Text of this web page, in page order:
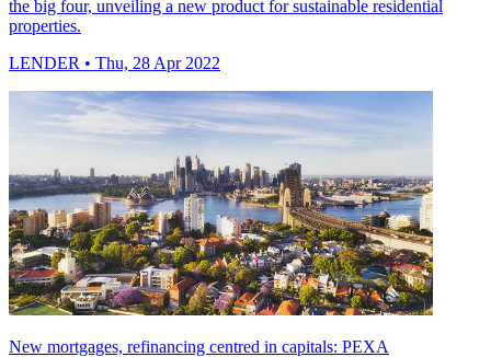
the big four, unveiling a new product for sustainable residential
properties.
LENDER • Thu, 28 Apr 2022
New mortgages, refinancing centred in capitals: PEXA